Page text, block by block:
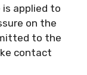
applied to
on the
to the
contact